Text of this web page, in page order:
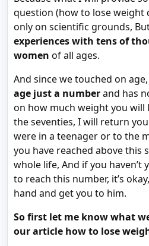
question (how to lose weight
only on scientific grounds,
experiences with tens of
women of all ages.
And since we touched on
age just a numberand has
on how much weight you will
the seventies, I will return
were in a teenager or to the
you have reached above this
whole life, And if you
to reach this number, it’s
hand and get you to him.
So first let me know what
our article how to lose